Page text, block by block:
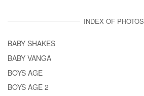
INDEX OF PHOTOS
BABY SHAKES
BABY VANGA
BOYS AGE
BOYS AGE 2